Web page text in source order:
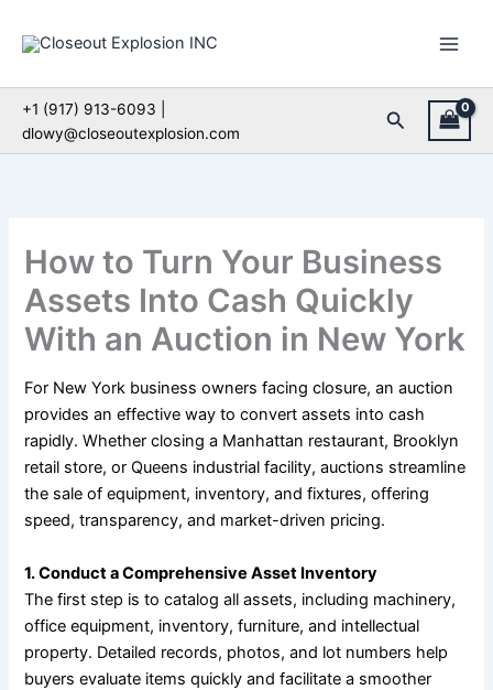
+1 (917) 913-6093 |
dlowy@closeoutexplosion.com
Search
How to Turn Your Business
Assets Into Cash Quickly
With an Auction in New York
For New York business owners facing closure, an auction
provides an effective way to convert assets into cash
rapidly. Whether closing a Manhattan restaurant, Brooklyn
retail store, or Queens industrial facility, auctions streamline
the sale of equipment, inventory, and fixtures, offering
speed, transparency, and market-driven pricing.
1. Conduct a Comprehensive Asset Inventory
The first step is to catalog all assets, including machinery,
office equipment, inventory, furniture, and intellectual
property. Detailed records, photos, and lot numbers help
buyers evaluate items quickly and facilitate a smoother